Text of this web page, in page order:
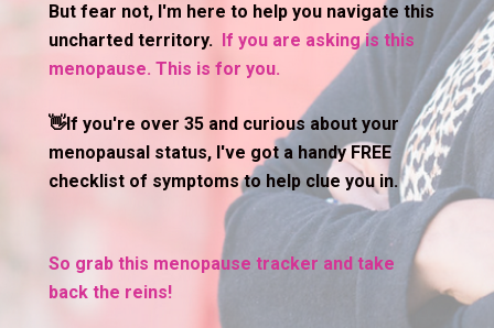
But fear not, I'm here to help you navigate this
uncharted territory. If you are asking is this
menopause. This is for you.
👋If you're over 35 and curious about your
menopausal status, I've got a handy FREE
checklist of symptoms to help clue you in.
So grab this menopause tracker and take
back the reins!